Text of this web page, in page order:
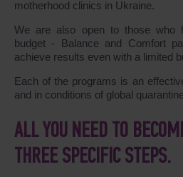
motherhood clinics in Ukraine.
We are also open to those who
budget - Balance and Comfort
achieve results even with a limited
Each of the programs is an
and in conditions of global
ALL YOU NEED TO
THREE SPECIFIC STEPS.